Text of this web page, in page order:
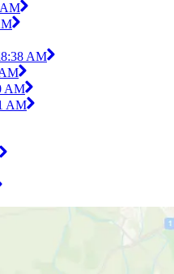
8:38 AM
AM
AM